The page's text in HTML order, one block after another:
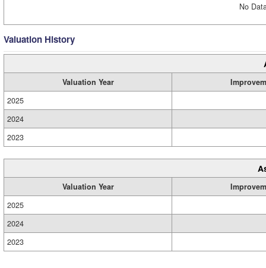
No
Valuation History
Valuation Year
2025
2024
2023
Valuation Year
2025
2024
2023